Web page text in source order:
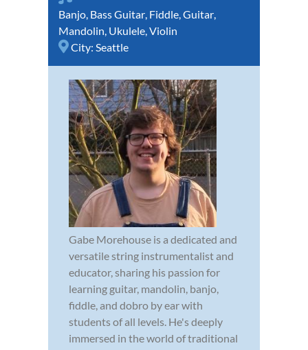
Banjo Bass Guitar Fiddle Guitar
Mandolin Ukulele Violin
City: Seattle
Gabe Morehouse is a dedicated and
versatile string instrumentalist and
educator, sharing his passion for
learning guitar, mandolin, banjo,
fiddle, and dobro by ear with
students of all levels. He's deeply
immersed in the world of traditional